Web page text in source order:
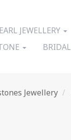
JEWELLERY
BRIDAL
Jewellery